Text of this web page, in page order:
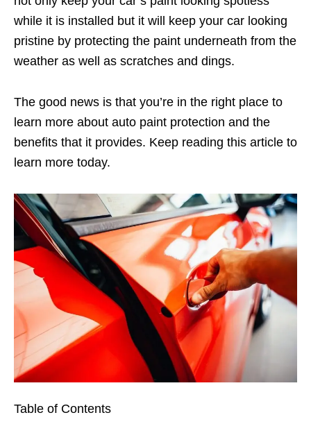
while it is installed but it will keep your car looking
pristine by protecting the paint underneath from the
weather as well as scratches and dings.
The good news is that you’re in the right place to
learn more about auto paint protection and the
benefits that it provides. Keep reading this article to
learn more today.
Table of Contents